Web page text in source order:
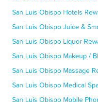
San Luis Obispo Hotels
San Luis Obispo Juice &
San Luis Obispo Liquor
San Luis Obispo Makeup /
San Luis Obispo Massage
San Luis Obispo Medical
San Luis Obispo Mobile